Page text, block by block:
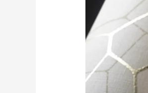
Scalamandré